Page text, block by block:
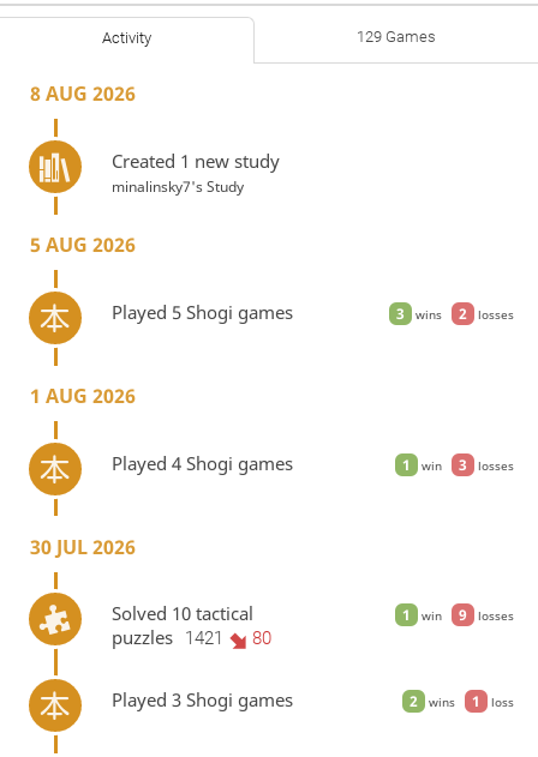
Activity 129 Games
8 AUG 2026
Created 1 new study
minalinsky7's Study
5 AUG 2026
3 wins 2 losses
Played 5 Shogi games
1 AUG 2026
1 win 3 losses
Played 4 Shogi games
30 JUL 2026
1 win 9 losses
Solved 10 tactical
puzzles
1421 80
2 wins 1 loss
Played 3 Shogi games